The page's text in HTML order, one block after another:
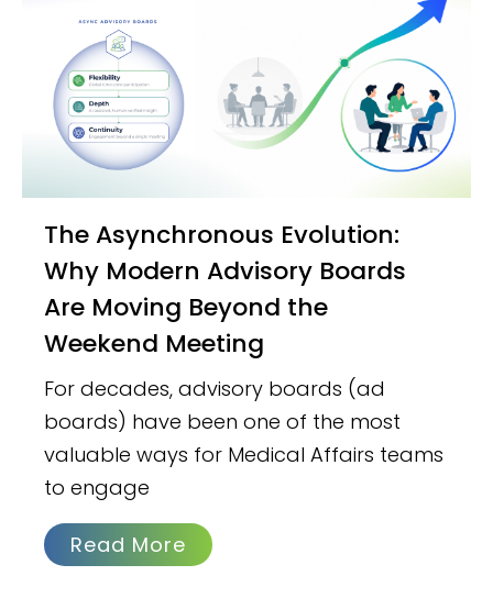
The Asynchronous Evolution:
Why Modern Advisory Boards
Are Moving Beyond the
Weekend Meeting
For decades, advisory boards (ad
boards) have been one of the most
valuable ways for Medical Affairs teams
to engage
Read More